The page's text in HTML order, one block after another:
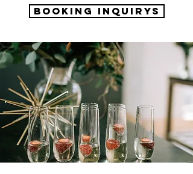
Booking Inquirys